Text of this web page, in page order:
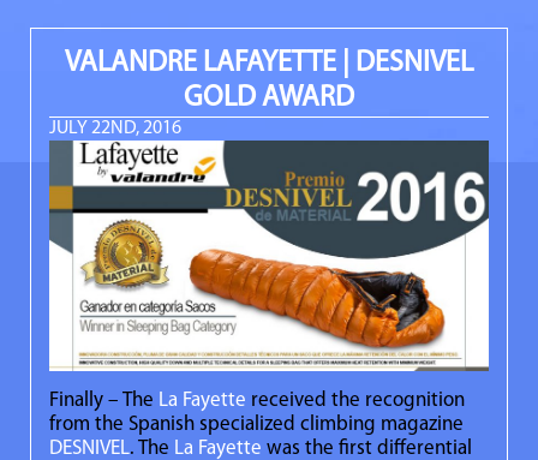
VALANDRE LAFAYETTE | DESNIVEL
GOLD AWARD
JULY 22ND, 2016
Finally – The La Fayette received the recognition
from the Spanish specialized climbing magazine
DESNIVEL. The La Fayette was the first differential